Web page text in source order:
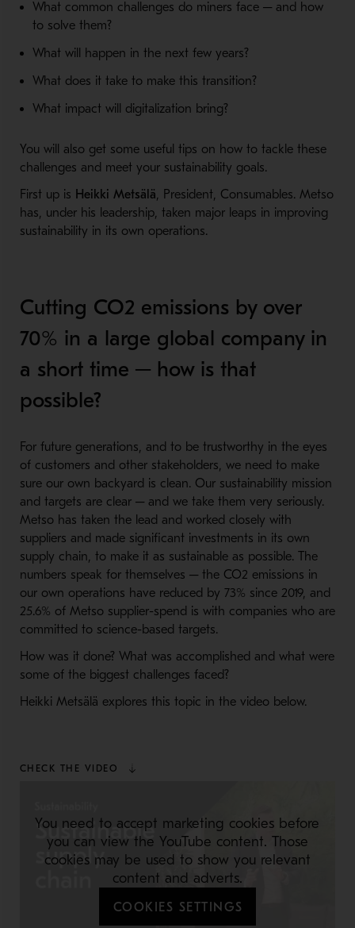
What common challenges do miners face ─ and how
to solve them?
What will happen in the next few years?
What does it take to make this transition?
What impact will digitalization bring?
You will also get some useful tips on how to tackle these
challenges and meet your sustainability goals.
First up is Heikki Metsälä, President, Consumables. Metso
has, under his leadership, taken major leaps in improving
sustainability in its own operations.
Cutting CO2 emissions by over
70% in a large global company in
a short time ─ how is that
possible?
For future generations, and to be trustworthy in the eyes
of customers and other stakeholders, we need to make
sure our own backyard is clean. Our sustainability mission
and targets are clear ─ and we take them very seriously.
Metso has taken the lead and worked closely with
suppliers and made significant investments in its own
supply chain, to make it as sustainable as possible. The
numbers speak for themselves ─ the CO2 emissions in
our own operations have reduced by 73% since 2019, and
25.6% of Metso supplier-spend is with companies who are
committed to science-based targets.
How was it done? What was accomplished and what were
some of the biggest challenges faced?
Heikki Metsälä explores this topic in the video below.
CHECK THE VIDEO
You need to accept marketing cookies before
you can view the YouTube content. Those
cookies may be used to show you relevant
content and adverts.
COOKIES SETTINGS